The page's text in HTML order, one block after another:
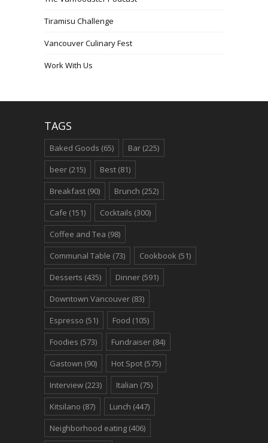
Tiramisu Challenge
Vancouver Culinary Fest
Work With Us
TAGS
Baked Goods (65) Bar (225)
beer (215) Best (81)
Breakfast (90) Brunch (252)
Cafe (151) Cocktails (300)
Coffee and Tea (98)
Communal Table (73) Cookbook (51)
Desserts (435) Dinner (591)
Downtown Vancouver (83)
Espresso (51) Food (105)
Foodies (573) Fundraiser (84)
Gastown (90) Hot Spot (575)
Interview (223) Italian (75)
Kitsilano (87) Lunch (447)
Neighborhood eating (406)